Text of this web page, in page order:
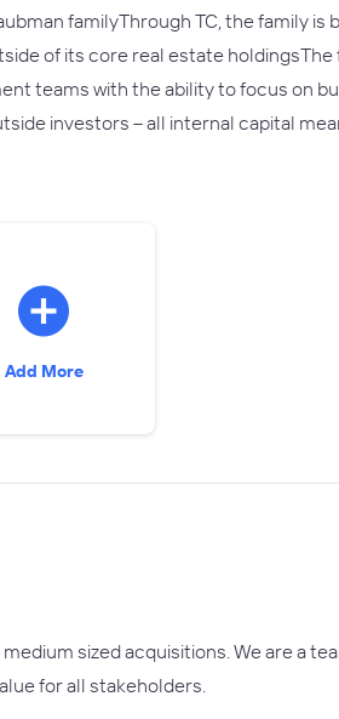
familyThrough TC, the family
of its core real estate holdingsThe
teams with the ability to focus on
investors – all internal capital
Add More
sized acquisitions. We are a
for all stakeholders.